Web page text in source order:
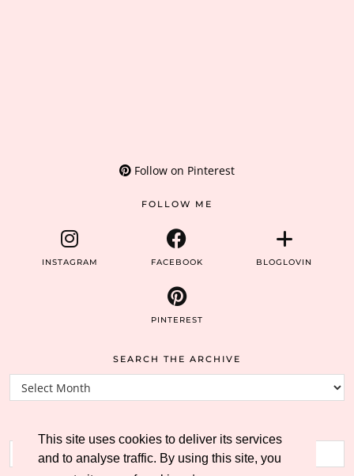
This site uses cookies to deliver its services
and to analyse traffic. By using this site, you
Follow on Pinterest
FOLLOW ME
INSTAGRAM FACEBOOK BLOGLOVIN
PINTEREST
SEARCH THE ARCHIVE
Search
the